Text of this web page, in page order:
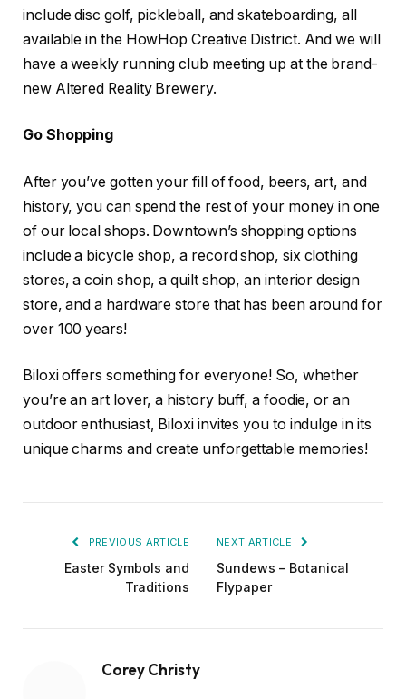
include disc golf, pickleball, and skateboarding, all
available in the HowHop Creative District. And we will
have a weekly running club meeting up at the brand-
new Altered Reality Brewery.
Go Shopping
After you’ve gotten your fill of food, beers, art, and
history, you can spend the rest of your money in one
of our local shops. Downtown’s shopping options
include a bicycle shop, a record shop, six clothing
stores, a coin shop, a quilt shop, an interior design
store, and a hardware store that has been around for
over 100 years!
Biloxi offers something for everyone! So, whether
you’re an art lover, a history buff, a foodie, or an
outdoor enthusiast, Biloxi invites you to indulge in its
unique charms and create unforgettable memories!
PREVIOUS ARTICLE
Easter Symbols and
Traditions
NEXT ARTICLE
Sundews – Botanical
Flypaper
Corey Christy